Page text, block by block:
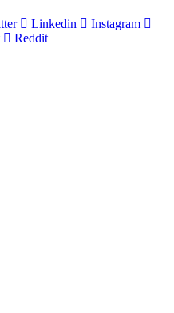
Linkedin
Instagram
Reddit